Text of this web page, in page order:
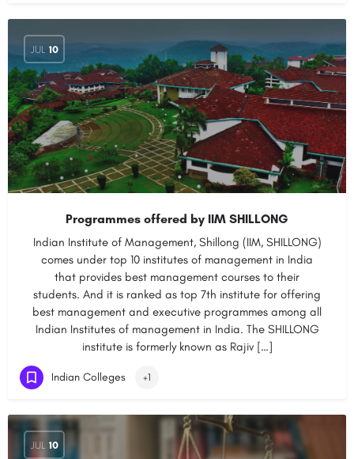
JUL 10
Programmes offered by IIM SHILLONG
Indian Institute of Management, Shillong (IIM, SHILLONG)
comes under top 10 institutes of management in India
that provides best management courses to their
students. And it is ranked as top 7th institute for offering
best management and executive programmes among all
Indian Institutes of management in India. The SHILLONG
institute is formerly known as Rajiv […]
Indian Colleges +1
JUL 10